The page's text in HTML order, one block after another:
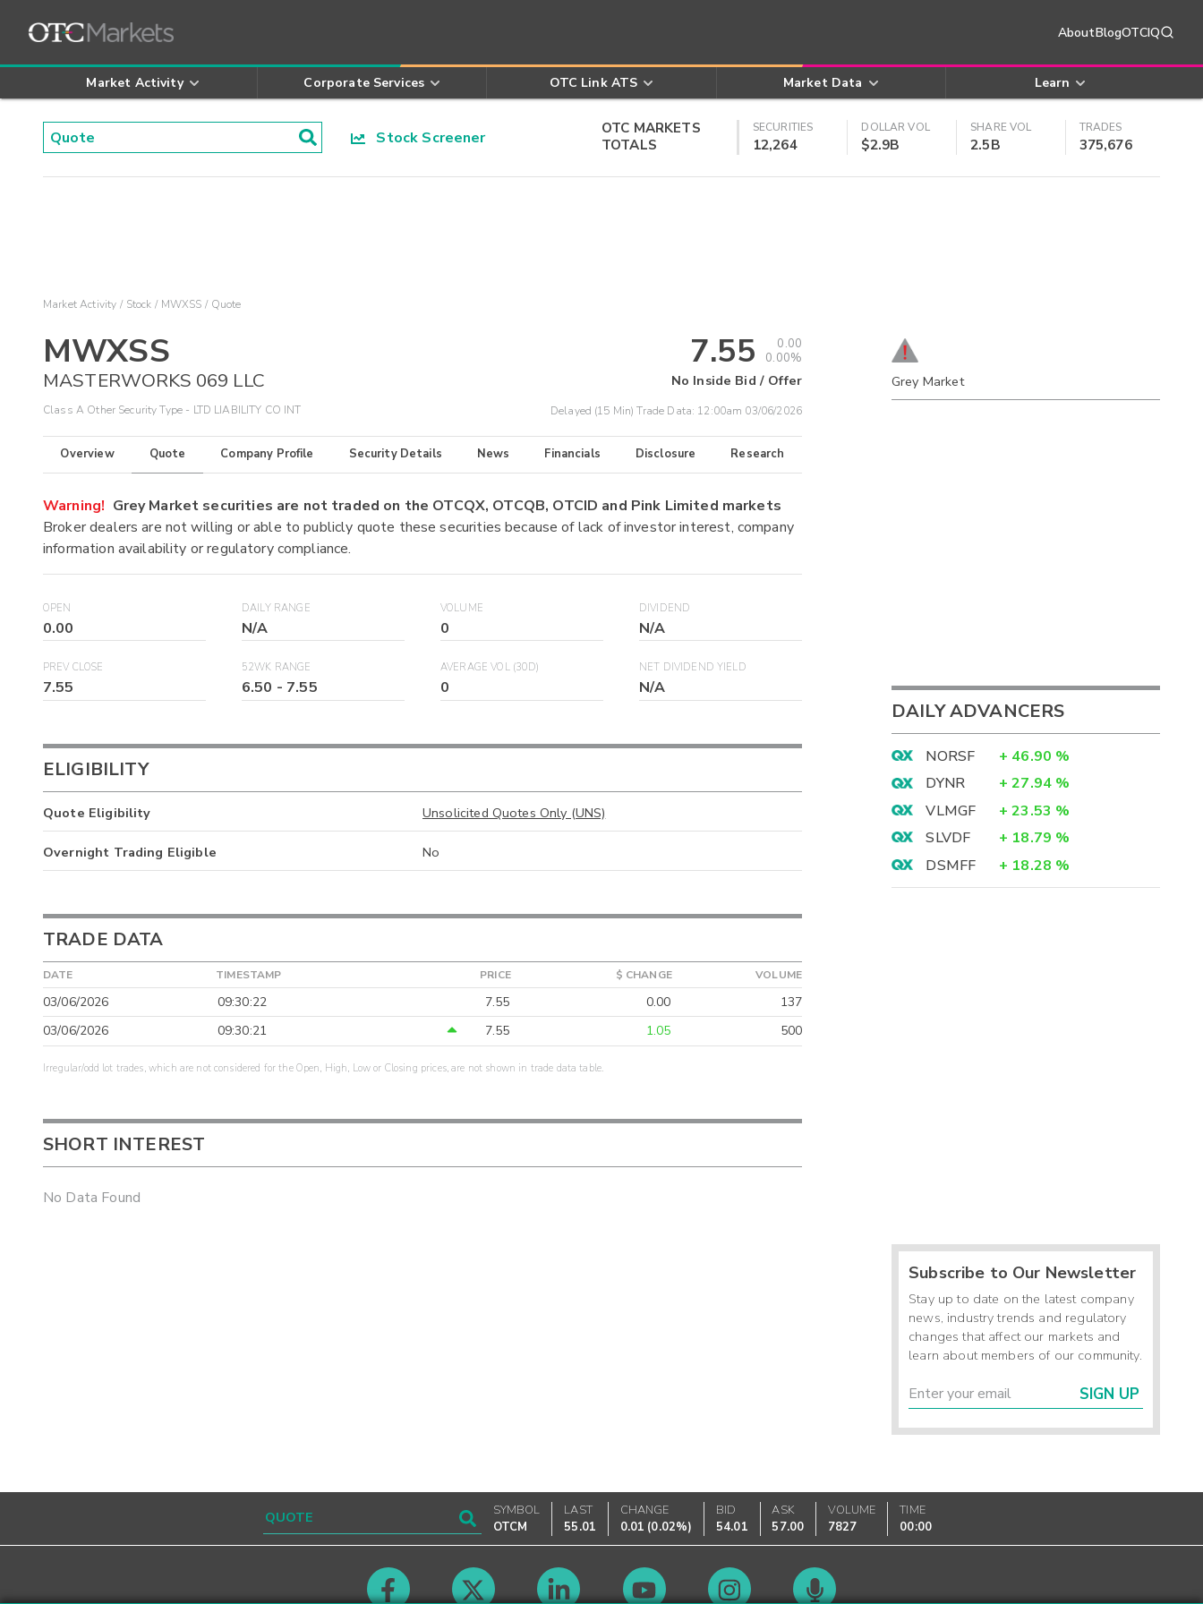
AboutBlogOTCIQ
Market Activity Corporate Services OTC Link ATS Market Data Learn
Stock Screener
OTC MARKETS
TOTALS
SECURITIES
12,264
DOLLAR VOL
$2.9B
SHARE VOL
2.5B
TRADES
375,676
Market Activity Stock MWXSS Quote
MWXSS
MASTERWORKS 069 LLC
Class A Other Security Type - LTD LIABILITY CO INT
7.55
0.00
0.00%
No Inside Bid / Offer
Delayed (15 Min) Trade Data: 12:00am 03/06/2026
Overview Quote Company Profile Security Details News Financials Disclosure Research
Warning! Grey Market securities are not traded on the OTCQX, OTCQB, OTCID and Pink Limited markets
Broker dealers are not willing or able to publicly quote these securities because of lack of investor interest, company
information availability or regulatory compliance.
OPEN
0.00
DAILY RANGE
N/A
VOLUME
0
DIVIDEND
N/A
PREV CLOSE
7.55
52WK RANGE
6.50 - 7.55
AVERAGE VOL (30D)
0
NET DIVIDEND YIELD
N/A
ELIGIBILITY
Quote Eligibility Unsolicited Quotes Only (UNS)
Overnight Trading Eligible No
TRADE DATA
DATE TIMESTAMP PRICE $ CHANGE VOLUME
03/06/2026 09:30:22 7.55 0.00
137
03/06/2026
09:30:21 7.55 1.05 500
Irregular/odd lot trades, which are not considered for the Open, High, Low or Closing prices, are not shown in trade data table.
SHORT INTEREST
No Data Found
Grey Market
DAILY ADVANCERS
NORSF + 46.90 %
DYNR
+ 27.94 %
VLMGF
+ 23.53 %
SLVDF
+ 18.79 %
DSMFF
+ 18.28 %
Subscribe to Our Newsletter
Stay up to date on the latest company
news, industry trends and regulatory
changes that affect our markets and
learn about members of our community.
SIGN UP
SYMBOL
OTCM
LAST
55.01
CHANGE
0.01 (0.02%)
BID
54.01
ASK
57.00
VOLUME
7827
TIME
00:00